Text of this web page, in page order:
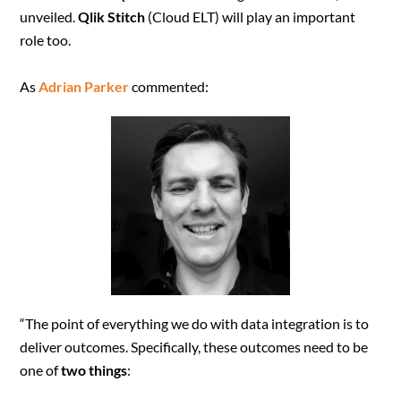
unveiled.Qlik Stitch (Cloud ELT) will play an important
role too.
AsAdrian Parkercommented:
“The point of everything we do with data integration is to
deliver outcomes. Specifically, these outcomes need to be
one oftwo things: